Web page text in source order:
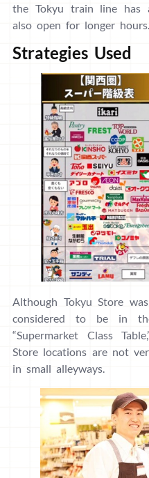
the Tokyu train line has
also open for longer hours.
Strategies Used
Although Tokyu Store
considered to be in
“Supermarket Class
Store locations are not
in small alleyways.